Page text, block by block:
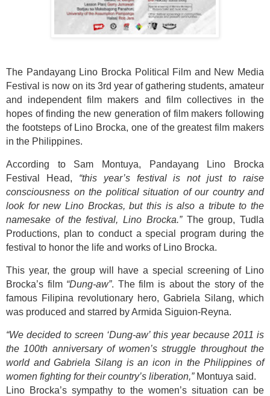
The Pandayang Lino Brocka Political Film and New Media
Festival is now on its 3rd year of gathering students, amateur
and independent film makers and film collectives in the
hopes of finding the new generation of film makers following
the footsteps of Lino Brocka, one of the greatest film makers
in the Philippines.
According to Sam Montuya, Pandayang Lino Brocka
Festival Head, “this year’s festival is not just to raise
consciousness on the political situation of our country and
look for new Lino Brockas, but this is also a tribute to the
namesake of the festival, Lino Brocka.” The group, Tudla
Productions, plan to conduct a special program during the
festival to honor the life and works of Lino Brocka.
This year, the group will have a special screening of Lino
Brocka’s film“Dung-aw”. The film is about the story of the
famous Filipina revolutionary hero, Gabriela Silang, which
was produced and starred by Armida Siguion-Reyna.
“We decided to screen ‘Dung-aw’ this year because 2011 is
the 100th anniversary of women’s struggle throughout the
world and Gabriela Silang is an icon in the Philippines of
women fighting for their country’s liberation,” Montuya said.
Lino Brocka’s sympathy to the women’s situation can be